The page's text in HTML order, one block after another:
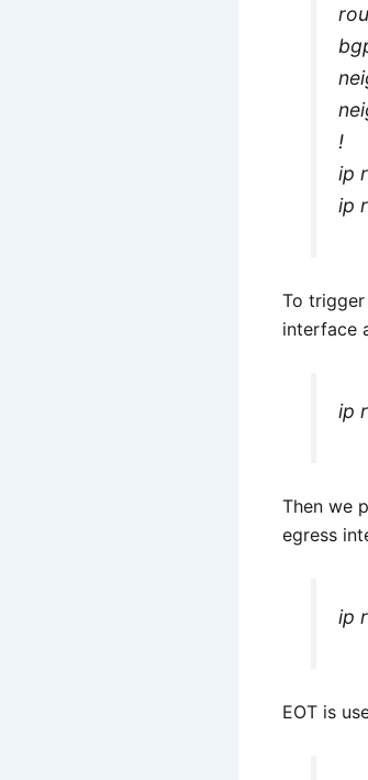
!
ip
ip
To
interface
ip
Then we
egress
ip
EOT is